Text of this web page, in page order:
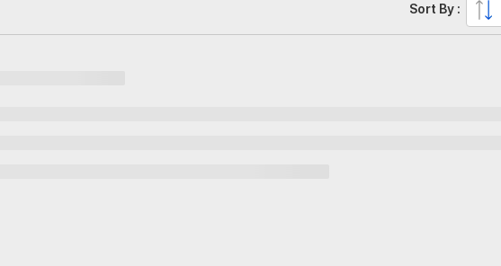
Sort By :